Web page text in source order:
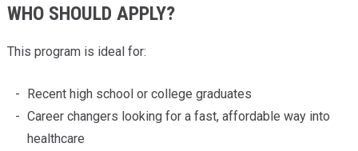
WHO SHOULD APPLY?
This program is ideal for:
Recent high school or college graduates
Career changers looking for a fast, affordable way into
healthcare